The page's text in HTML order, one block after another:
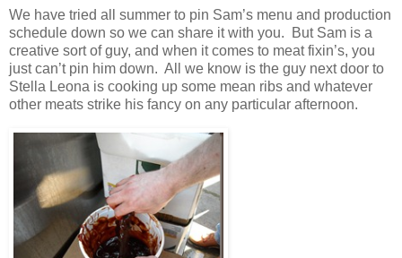
We have tried all summer to pin Sam’s menu and production
schedule down so we can share it with you. But Sam is a
creative sort of guy, and when it comes to meat fixin’s, you
just can’t pin him down. All we know is the guy next door to
Stella Leona is cooking up some mean ribs and whatever
other meats strike his fancy on any particular afternoon.